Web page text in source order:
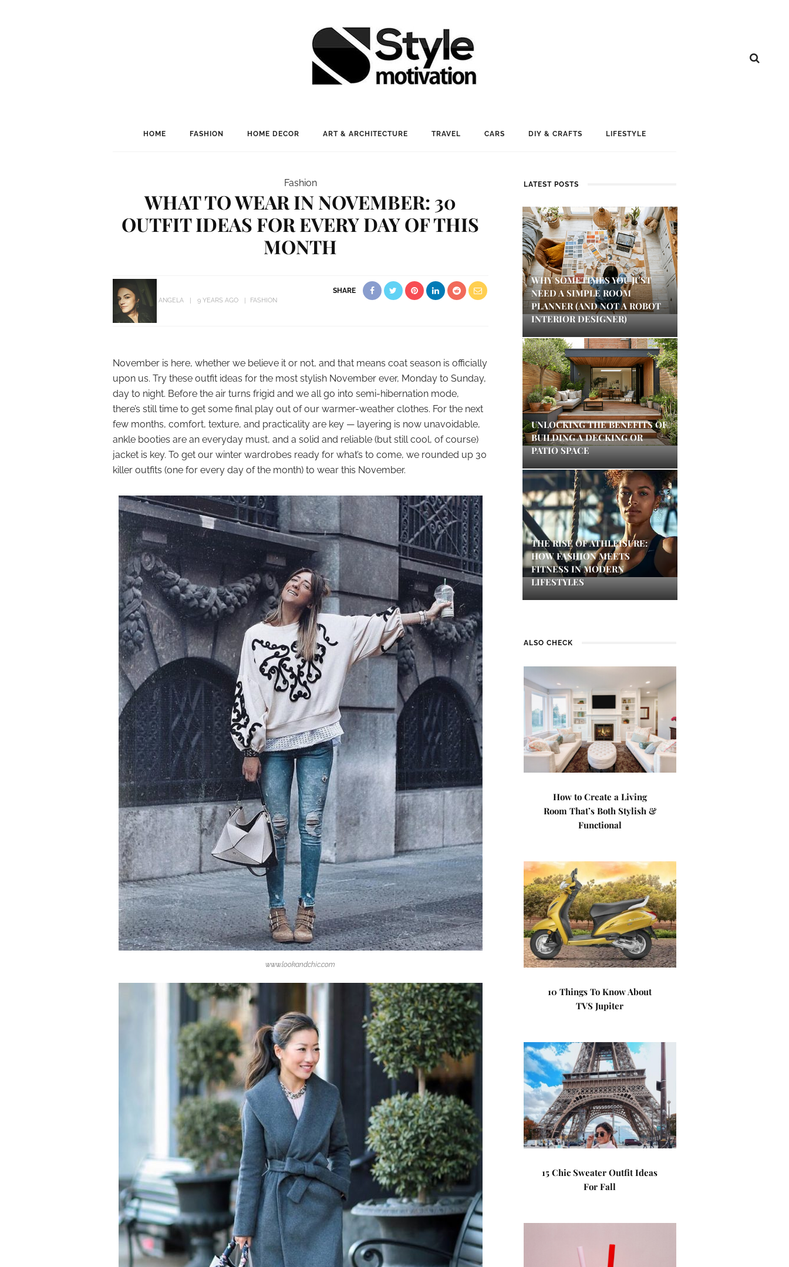
HOME FASHION HOME DECOR ART & ARCHITECTURE TRAVEL CARS DIY & CRAFTS LIFESTYLE
Fashion
WHAT TO WEAR IN NOVEMBER: 30
OUTFIT IDEAS FOR EVERY DAY OF THIS
MONTH
ANGELA 9 YEARS AGO FASHION
SHARE
November is here, whether we believe it or not, and that means coat season is officially
upon us. Try these outfit ideas for the most stylish November ever, Monday to Sunday,
day to night. Before the air turns frigid and we all go into semi-hibernation mode,
there’s still time to get some final play out of our warmer-weather clothes. For the next
few months, comfort, texture, and practicality are key — layering is now unavoidable,
ankle booties are an everyday must, and a solid and reliable (but still cool, of course)
jacket is key. To get our winter wardrobes ready for what’s to come, we rounded up 30
killer outfits (one for every day of the month) to wear this November.
www.lookandchic.com
LATEST POSTS
WHY SOMETIMES YOU JUST
NEED A SIMPLE ROOM
PLANNER (AND NOT A ROBOT
INTERIOR DESIGNER)
UNLOCKING THE BENEFITS OF
BUILDING A DECKING OR
PATIO SPACE
THE RISE OF ATHLEISURE:
HOW FASHION MEETS
FITNESS IN MODERN
LIFESTYLES
ALSO CHECK
How to Create a Living
Room That’s Both Stylish &
Functional
10 Things To Know About
TVS Jupiter
15 Chic Sweater Outfit Ideas
For Fall